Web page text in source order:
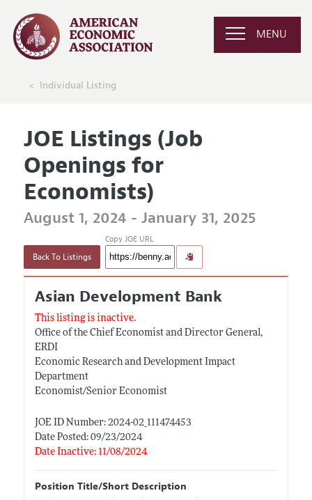
MENU
Individual Listing
JOE Listings (Job
Openings for
Economists)
August 1, 2024 - January 31, 2025
Back To Listings
Copy JOE URL
Asian Development Bank
This listing is inactive.
Office of the Chief Economist and Director General,
ERDI
Economic Research and Development Impact
Department
Economist/Senior Economist
JOE ID Number: 2024-02_111474453
Date Posted: 09/23/2024
Date Inactive: 11/08/2024
Position Title/Short Description